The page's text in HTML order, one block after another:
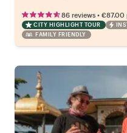
86 reviews • €87.00
CITY HIGHLIGHT TOUR
FAMILY FRIENDLY